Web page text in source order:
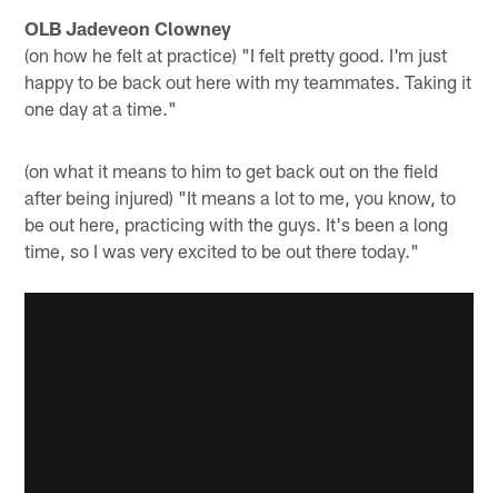
OLB Jadeveon Clowney
(on how he felt at practice) "I felt pretty good. I'm just
happy to be back out here with my teammates. Taking it
one day at a time."
(on what it means to him to get back out on the field
after being injured) "It means a lot to me, you know, to
be out here, practicing with the guys. It's been a long
time, so I was very excited to be out there today."